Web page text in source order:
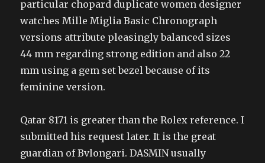
particular chopard duplicate women designer
watches Mille Miglia Basic Chronograph
versions attribute pleasingly balanced sizes
44 mm regarding strong edition and also 22
mm using a gem set bezel because of its
feminine version.
Qatar 8171 is greater than the Rolex reference. I
submitted his request later. It is the great
guardian of Bvlongari. DASMIN usually